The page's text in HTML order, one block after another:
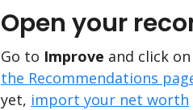
Open your
Go to Improve and click on
the Recommendations
yet, import your net worth